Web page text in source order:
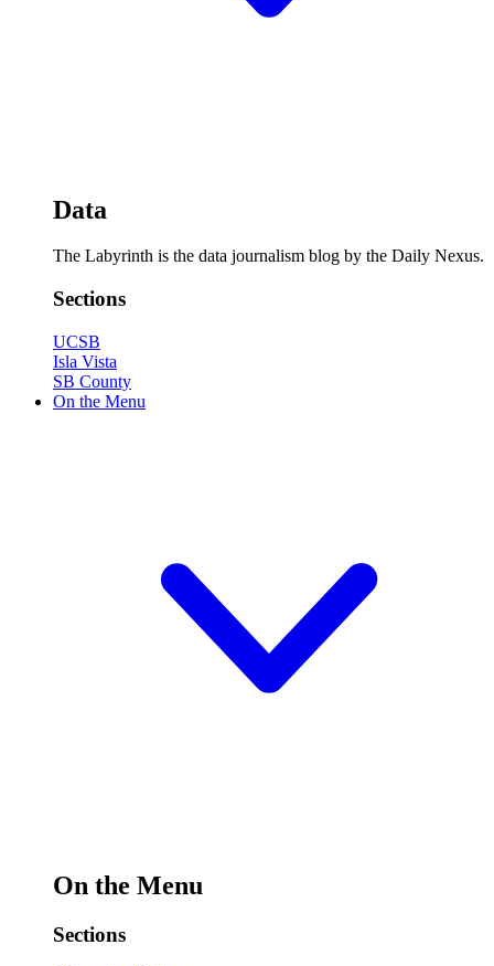
Data
The Labyrinth is the data journalism blog by the Daily Nexus.
Sections
UCSB
Isla Vista
SB County
On the Menu
On the Menu
Sections